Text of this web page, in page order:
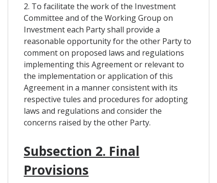
2. To facilitate the work of the Investment
Committee and of the Working Group on
Investment each Party shall provide a
reasonable opportunity for the other Party to
comment on proposed laws and regulations
implementing this Agreement or relevant to
the implementation or application of this
Agreement in a manner consistent with its
respective tules and procedures for adopting
laws and regulations and consider the
concerns raised by the other Party.
Subsection 2. Final
Provisions